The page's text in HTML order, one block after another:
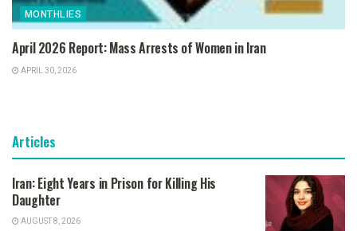
MONTHLIES
April 2026 Report: Mass Arrests of Women in Iran
APRIL 30, 2026
Articles
Iran: Eight Years in Prison for Killing His
Daughter
AUGUST 8, 2026